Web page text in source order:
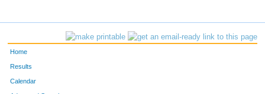
Home
Results
Calendar